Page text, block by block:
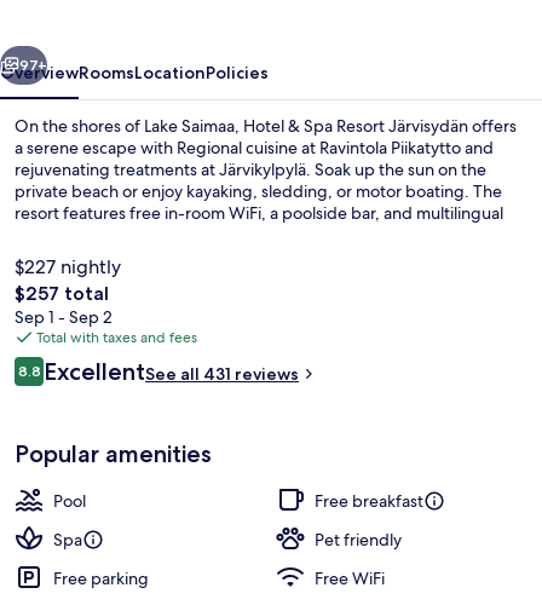
Next
97+
OverviewRoomsLocationPolicies
On the shores of Lake Saimaa, Hotel & Spa Resort Järvisydän offers
a serene escape with Regional cuisine at Ravintola Piikatytto and
rejuvenating treatments at Järvikylpylä. Soak up the sun on the
private beach or enjoy kayaking, sledding, or motor boating. The
resort features free in-room WiFi, a poolside bar, and multilingual
$227 nightly
The
total
price
is
$257
$257 total
Sep 1 - Sep 2
Total with taxes and fees
Reviews
8.88.8 out of 10
ExcellentSee all 431 reviews
Popular amenities
Pool
Free breakfast
Spa
Pet friendly
Free parking
Free WiFi